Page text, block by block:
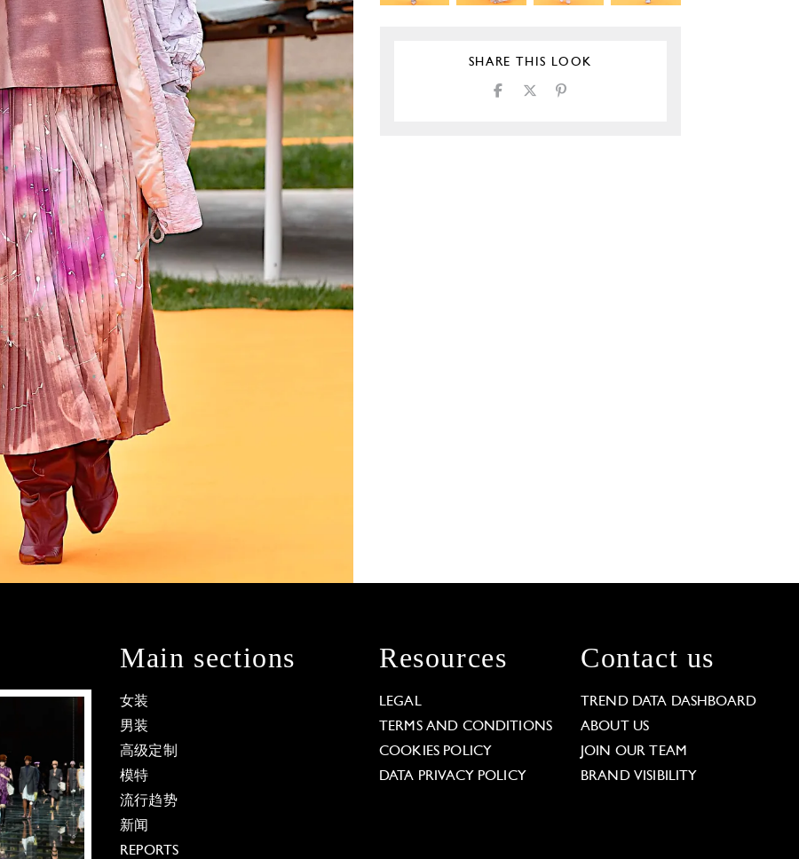
SHARE THIS LOOK
Main sections
女装
男装
高级定制
模特
流行趋势
新闻
REPORTS
Resources
LEGAL
TERMS AND CONDITIONS
COOKIES POLICY
DATA PRIVACY POLICY
Contact us
TREND DATA DASHBOARD
ABOUT US
JOIN OUR TEAM
BRAND VISIBILITY